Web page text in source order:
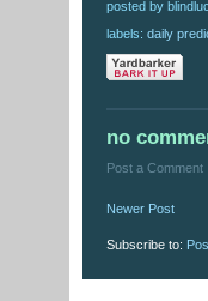
posted by
labels: daily
no
Post a Comment
Newer Post
Subscribe to: